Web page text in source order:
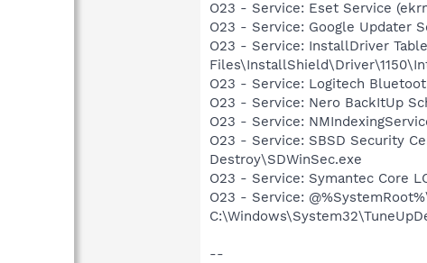
O23 - Service: Eset Service
O23 - Service: Google Updater
O23 - Service: InstallDriver
O23 - Service: Logitech
O23 - Service: Nero BackItUp
O23 - Service:
O23 - Service: SBSD Security
Destroy\SDWinSec.exe
O23 - Service: Symantec Core
O23 - Service:
--